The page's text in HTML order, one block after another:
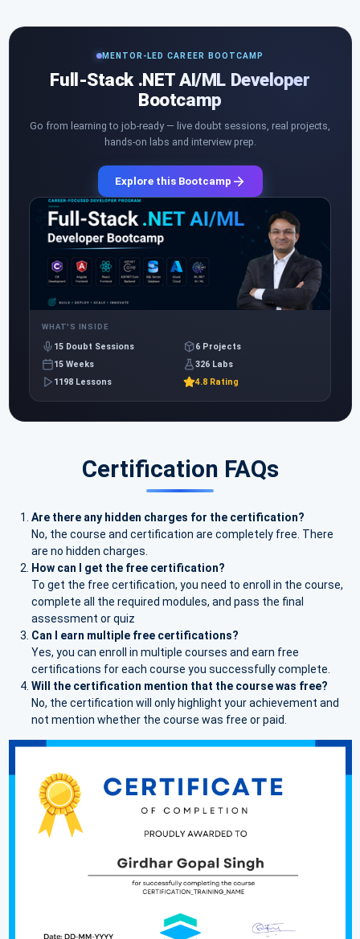
MENTOR-LED CAREER BOOTCAMP
Full-Stack .NET AI/ML Developer
Bootcamp
Go from learning to job-ready — live doubt sessions, real projects,
hands-on labs and interview prep.
Explore this Bootcamp
WHAT'S INSIDE
15 Doubt Sessions
6 Projects
15 Weeks
326 Labs
1198 Lessons
4.8 Rating
Certification FAQs
Are there any hidden charges for the certification?
No, the course and certification are completely free. There
are no hidden charges.
How can I get the free certification?
To get the free certification, you need to enroll in the course,
complete all the required modules, and pass the final
assessment or quiz
Can I earn multiple free certifications?
Yes, you can enroll in multiple courses and earn free
certifications for each course you successfully complete.
Will the certification mention that the course was free?
No, the certification will only highlight your achievement and
not mention whether the course was free or paid.